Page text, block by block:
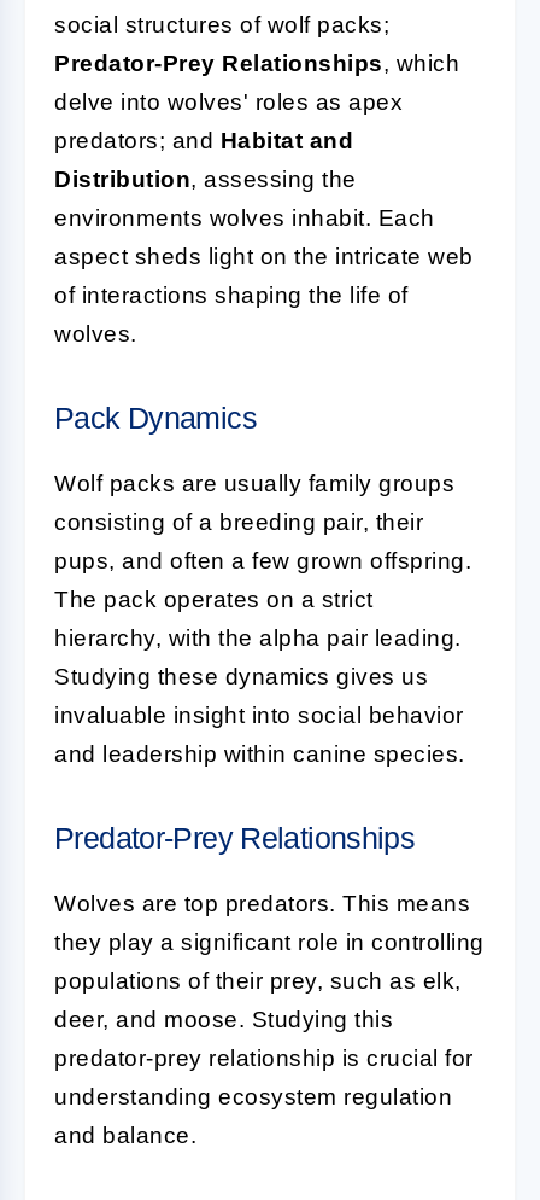
social structures of wolf packs;
Predator-Prey Relationships, which
delve into wolves' roles as apex
predators; and Habitat and
Distribution, assessing the
environments wolves inhabit. Each
aspect sheds light on the intricate web
of interactions shaping the life of
wolves.
Pack Dynamics
Wolf packs are usually family groups
consisting of a breeding pair, their
pups, and often a few grown offspring.
The pack operates on a strict
hierarchy, with the alpha pair leading.
Studying these dynamics gives us
invaluable insight into social behavior
and leadership within canine species.
Predator-Prey Relationships
Wolves are top predators. This means
they play a significant role in controlling
populations of their prey, such as elk,
deer, and moose. Studying this
predator-prey relationship is crucial for
understanding ecosystem regulation
and balance.